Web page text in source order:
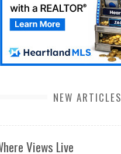
NEW ARTICLES
Views Live